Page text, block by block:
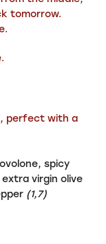
tomorrow.
perfect with a
spicy
virgin olive
(1,7)